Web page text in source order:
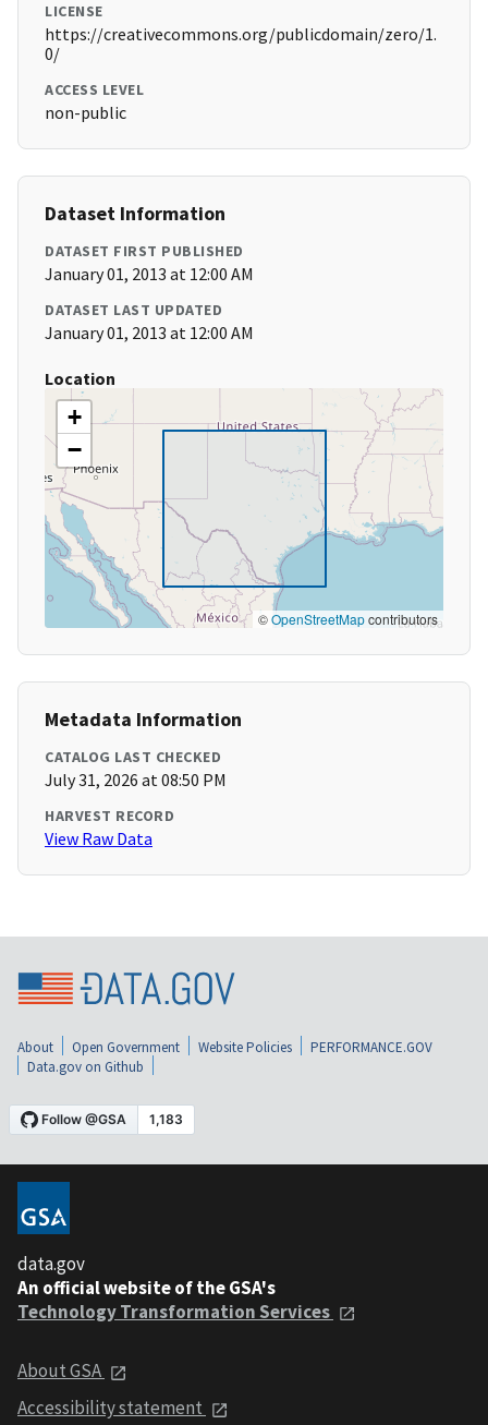
LICENSE
https://creativecommons.org/publicdomain/zero/1.
0/
ACCESS LEVEL
non-public
Dataset Information
DATASET FIRST PUBLISHED
January 01, 2013 at 12:00 AM
DATASET LAST UPDATED
January 01, 2013 at 12:00 AM
Location
+
−
©OpenStreetMapcontributors
Metadata Information
CATALOG LAST CHECKED
July 31, 2026 at 08:50 PM
HARVEST RECORD
View Raw Data
About Open Government Website Policies
PERFORMANCE.GOV
Data.gov on Github
data.gov
An official website of the GSA's
Technology Transformation Services
About GSA
Accessibility statement